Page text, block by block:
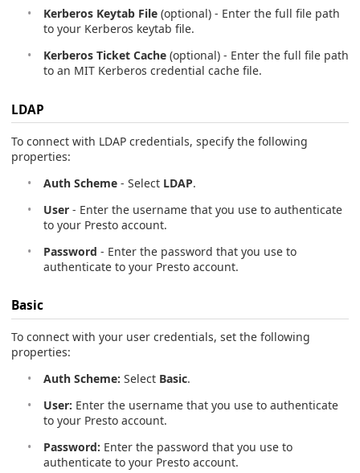
Kerberos Keytab File (optional) - Enter the full file path
to your Kerberos keytab file.
Kerberos Ticket Cache (optional) - Enter the full file path
to an MIT Kerberos credential cache file.
LDAP
To connect with LDAP credentials, specify the following
properties:
Auth Scheme - Select LDAP.
User - Enter the username that you use to authenticate
to your Presto account.
Password - Enter the password that you use to
authenticate to your Presto account.
Basic
To connect with your user credentials, set the following
properties:
Auth Scheme: Select Basic.
User: Enter the username that you use to authenticate
to your Presto account.
Password: Enter the password that you use to
authenticate to your Presto account.